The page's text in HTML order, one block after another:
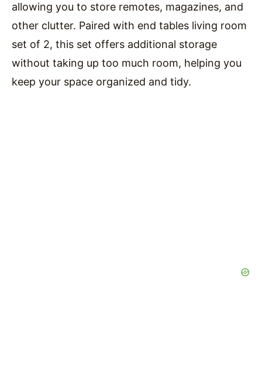
allowing you to store remotes, magazines, and
other clutter. Paired with end tables living room
set of 2, this set offers additional storage
without taking up too much room, helping you
keep your space organized and tidy.